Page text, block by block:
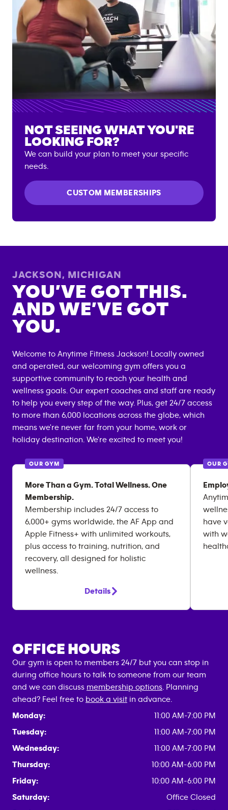
NOT SEEING WHAT YOU'RE
LOOKING FOR?
We can build your plan to meet your specific
needs.
CUSTOM MEMBERSHIPS
JACKSON, MICHIGAN
YOU’VE GOT THIS.
AND WE’VE GOT
YOU.
Welcome to Anytime Fitness Jackson! Locally owned
and operated, our welcoming gym offers you a
supportive community to reach your health and
wellness goals. Our expert coaches and staff are ready
to help you every step of the way. Plus, get 24/7 access
to more than 6,000 locations across the globe, which
means we're never far from your home, work or
holiday destination. We're excited to meet you!
OUR GYM
More Than a Gym. Total Wellness. One
Membership.
Membership includes 24/7 access to
6,000+ gyms worldwide, the AF App and
Apple Fitness+ with unlimited workouts,
plus access to training, nutrition, and
recovery, all designed for holistic
wellness.
Details
OUR
have
with
OFFICE HOURS
Our gym is open to members 24/7 but you can stop in
during office hours to talk to someone from our team
and we can discuss membership options . Planning
ahead? Feel free to book a visit in advance.
Monday:
11:00 AM-7:00 PM
Tuesday:
11:00 AM-7:00 PM
Wednesday:
11:00 AM-7:00 PM
Thursday:
10:00 AM-6:00 PM
Friday:
10:00 AM-6:00 PM
Saturday:
Office Closed